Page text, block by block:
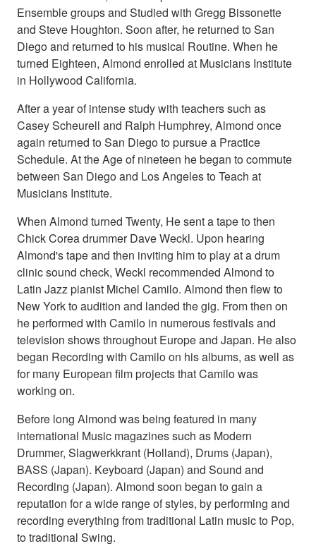
Ensemble groups and Studied with Gregg Bissonette
and Steve Houghton. Soon after, he returned to San
Diego and returned to his musical Routine. When he
turned Eighteen, Almond enrolled at Musicians Institute
in Hollywood California.
After a year of intense study with teachers such as
Casey Scheurell and Ralph Humphrey, Almond once
again returned to San Diego to pursue a Practice
Schedule. At the Age of nineteen he began to commute
between San Diego and Los Angeles to Teach at
Musicians Institute.
When Almond turned Twenty, He sent a tape to then
Chick Corea drummer Dave Weckl. Upon hearing
Almond's tape and then inviting him to play at a drum
clinic sound check, Weckl recommended Almond to
Latin Jazz pianist Michel Camilo. Almond then flew to
New York to audition and landed the gig. From then on
he performed with Camilo in numerous festivals and
television shows throughout Europe and Japan. He also
began Recording with Camilo on his albums, as well as
for many European film projects that Camilo was
working on.
Before long Almond was being featured in many
international Music magazines such as Modern
Drummer, Slagwerkkrant (Holland), Drums (Japan),
BASS (Japan). Keyboard (Japan) and Sound and
Recording (Japan). Almond soon began to gain a
reputation for a wide range of styles, by performing and
recording everything from traditional Latin music to Pop,
to traditional Swing.